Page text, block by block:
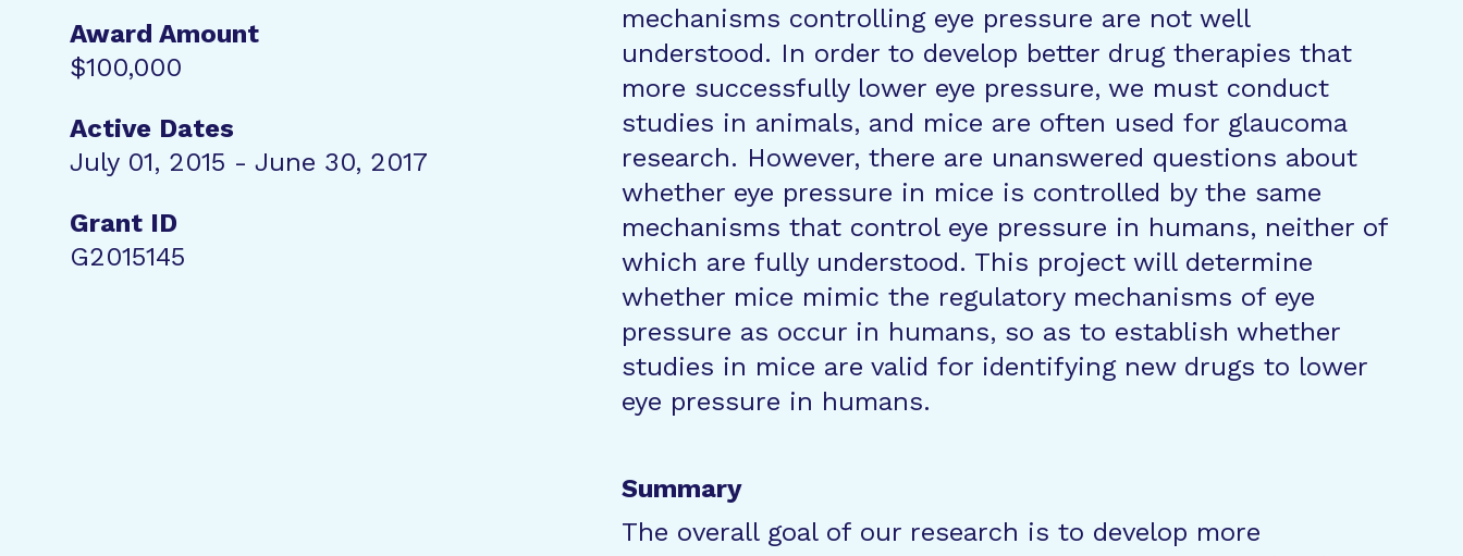
Award Amount
$100,000
Active Dates
July 01, 2015 - June 30, 2017
Grant ID
G2015145
mechanisms controlling eye pressure are not well
understood. In order to develop better drug therapies that
more successfully lower eye pressure, we must conduct
studies in animals, and mice are often used for glaucoma
research. However, there are unanswered questions about
whether eye pressure in mice is controlled by the same
mechanisms that control eye pressure in humans, neither of
which are fully understood. This project will determine
whether mice mimic the regulatory mechanisms of eye
pressure as occur in humans, so as to establish whether
studies in mice are valid for identifying new drugs to lower
eye pressure in humans.
Summary
The overall goal of our research is to develop more